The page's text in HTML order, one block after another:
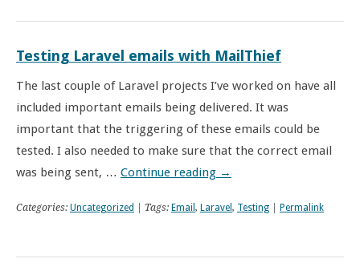
Testing Laravel emails with MailThief
The last couple of Laravel projects I’ve worked on have all
included important emails being delivered. It was
important that the triggering of these emails could be
tested. I also needed to make sure that the correct email
was being sent, … Continue reading →
Categories: Uncategorized | Tags: Email , Laravel , Testing Permalink